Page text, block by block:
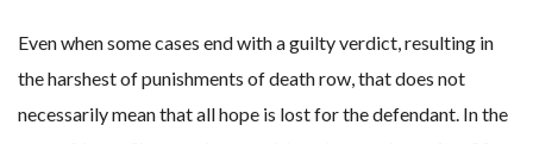
Even when some cases end with a guilty verdict, resulting in
the harshest of punishments of death row, that does not
necessarily mean that all hope is lost for the defendant. In the